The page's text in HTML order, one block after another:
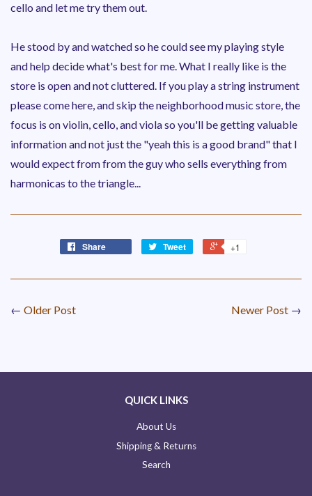
cello and let me try them out.
He stood by and watched so he could see my playing style
and help decide what's best for me. What I really like is the
store is open and not cluttered. If you play a string instrument
please come here, and skip the neighborhood music store, the
focus is on violin, cello, and viola so you'll be getting valuable
information and not just the "yeah this is a good brand" that I
would expect from from the guy who sells everything from
harmonicas to the triangle...
Share Tweet +1
← Older Post Newer Post →
QUICK LINKS
About Us
Shipping & Returns
Search